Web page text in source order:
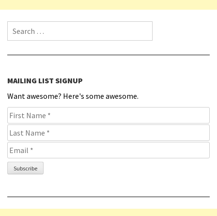
Search for:
MAILING LIST SIGNUP
Want awesome? Here's some awesome.